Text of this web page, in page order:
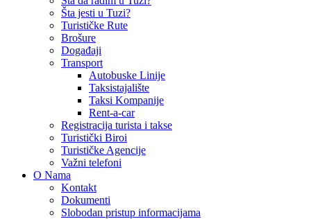
Šta jesti u Tuzi?
Turističke Rute
Brošure
Događaji
Transport
Autobuske Linije
Taksistajalište
Taksi Kompanije
Rent-a-car
Registracija turista i takse
Turistički Biroi
Turističke Agencije
Važni telefoni
O Nama
Kontakt
Dokumenti
Slobodan pristup informacijama